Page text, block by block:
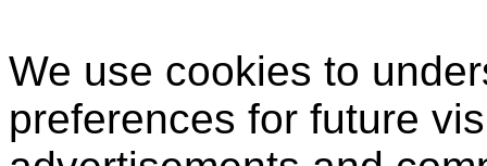
We use cookies to
preferences for future